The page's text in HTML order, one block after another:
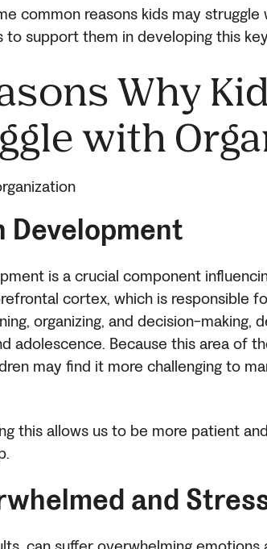
common reasons kids may struggle
to support them in developing this
Why
with
Development
is a crucial component
cortex, which is responsible
organizing, and decision-making,
adolescence. Because this area of
may find it more challenging to
this allows us to be more patient
and